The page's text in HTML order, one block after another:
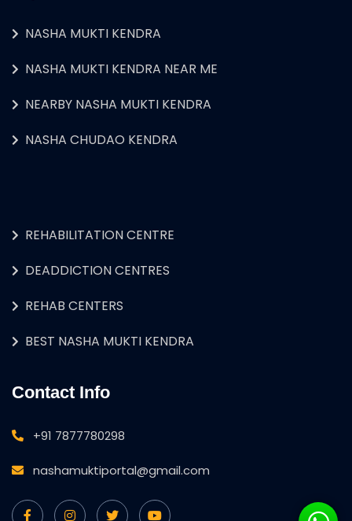
NASHA MUKTI KENDRA
NASHA MUKTI KENDRA NEAR ME
NEARBY NASHA MUKTI KENDRA
NASHA CHUDAO KENDRA
REHABILITATION CENTRE
DEADDICTION CENTRES
REHAB CENTERS
BEST NASHA MUKTI KENDRA
Contact Info
+91 7877780298
nashamuktiportal@gmail.com